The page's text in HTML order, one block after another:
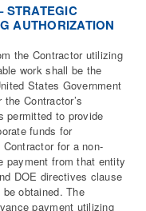
STRATEGIC
AUTHORIZATION
the Contractor utilizing
work shall be the
States Government
Contractor’s
permitted to provide
funds for
for a non-
payment from that entity
DOE directives clause
obtained. The
payment utilizing